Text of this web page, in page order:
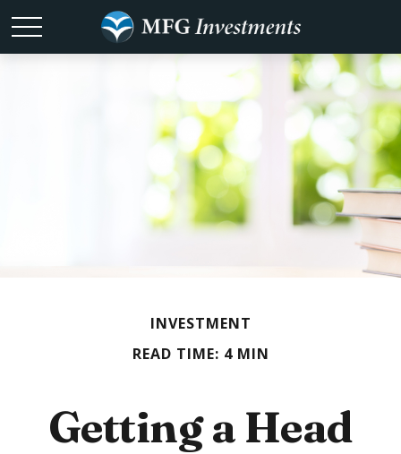
INVESTMENT
READ TIME: 4 MIN
Getting a Head